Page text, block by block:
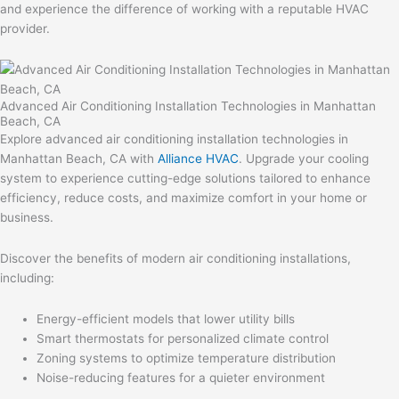
and experience the difference of working with a reputable HVAC
provider.
Advanced Air Conditioning Installation Technologies in Manhattan
Beach, CA
Explore advanced air conditioning installation technologies in
Manhattan Beach, CA with Alliance HVAC. Upgrade your cooling
system to experience cutting-edge solutions tailored to enhance
efficiency, reduce costs, and maximize comfort in your home or
business.
Discover the benefits of modern air conditioning installations,
including:
Energy-efficient models that lower utility bills
Smart thermostats for personalized climate control
Zoning systems to optimize temperature distribution
Noise-reducing features for a quieter environment